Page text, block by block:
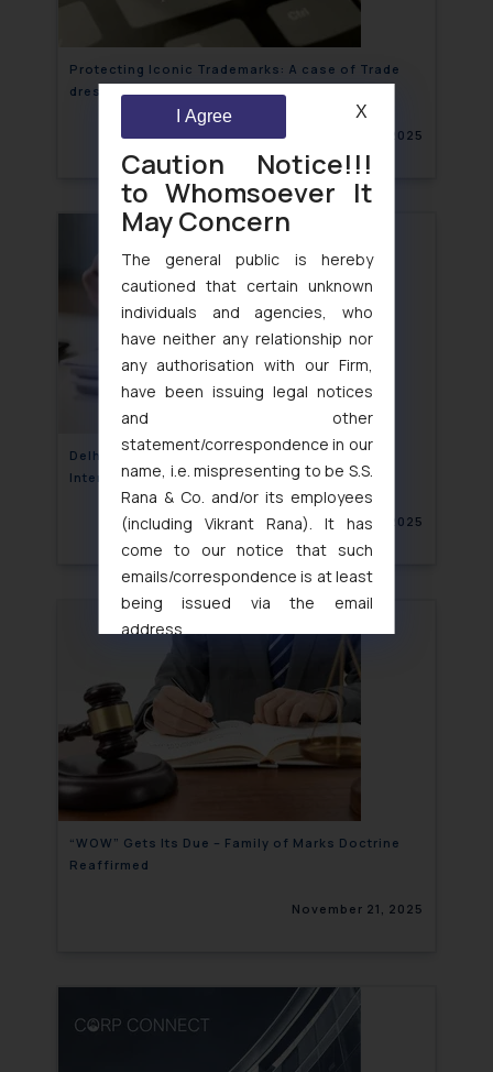
Protecting Iconic Trademarks: A case of Trade
dress protection in legal publication
November 21, 2025
Delhi High Court Protects “Barbie” from Initial
Interest Confusion
November 21, 2025
“WOW” Gets Its Due – Family of Marks Doctrine
Reaffirmed
November 21, 2025
Caution Notice!!!
to Whomsoever It
May Concern
The general public is hereby
cautioned that certain unknown
individuals and agencies, who
have neither any relationship nor
any authorisation with our Firm,
have been issuing legal notices
and other
statement/correspondence in our
name, i.e. mispresenting to be S.S.
Rana & Co. and/or its employees
(including Vikrant Rana). It has
come to our notice that such
emails/correspondence is at least
being issued via the email
address
muhtandya944@gmail.com and
oxlajcarlos285@gmail.com
Thus, the general public is hereby
formally cautioned to refrain from
replying to such fraudulent emails
fraudsters. Please note that we
will not be liable for any liability
whatsoever for any loss that the
engaging with or responding to
fraudulent activity/ emails/
correspondence, you may kindly
direct the same to the below, so
I Agree X